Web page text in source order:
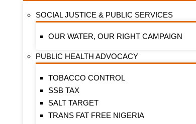
SOCIAL JUSTICE & PUBLIC SERVICES
OUR WATER, OUR RIGHT CAMPAIGN
PUBLIC HEALTH ADVOCACY
TOBACCO CONTROL
SSB TAX
SALT TARGET
TRANS FAT FREE NIGERIA